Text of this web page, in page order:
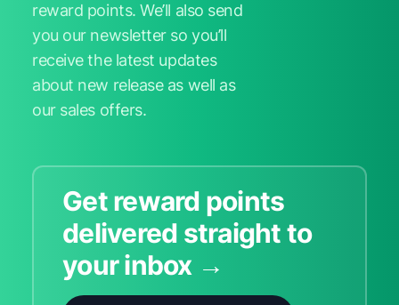
reward points. We’ll also send
you our newsletter so you’ll
receive the latest updates
about new release as well as
our sales offers.
Get reward points
delivered straight to
your inbox →